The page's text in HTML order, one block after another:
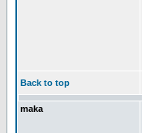
Back to top
maka